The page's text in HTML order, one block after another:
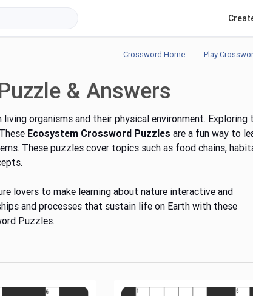
Crossword Home Play
& Answers
organisms and their physical environment. Exploring
Ecosystem Crossword Puzzles are a fun way to
These puzzles cover topics such as food chains,
lovers to make learning about nature interactive and
and processes that sustain life on Earth with these
Puzzles.